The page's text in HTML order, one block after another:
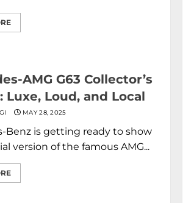
AMG G63 Collector’s
Luxe, Loud, and Local
MAY 28, 2025
Benz is getting ready to show
version of the famous AMG...